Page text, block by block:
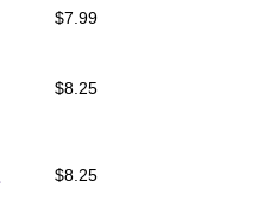
$7.99
$8.25
$8.25